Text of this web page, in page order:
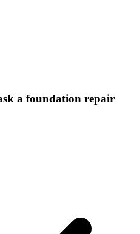
a foundation repair